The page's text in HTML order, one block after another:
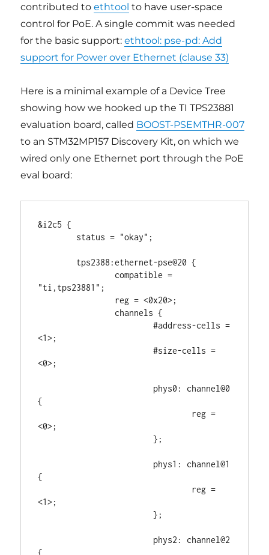
contributed toethtool to have user-space
control for PoE. A single commit was needed
for the basic support:ethtool: pse-pd: Add
support for Power over Ethernet (clause 33)
Here is a minimal example of a Device Tree
showing how we hooked up the TI TPS23881
evaluation board, called BOOST-PSEMTHR-007
to an STM32MP157 Discovery Kit, on which we
wired only one Ethernet port through the PoE
eval board:
&i2c5 {
"ti,tps23881";
			#address-cells =
<1>;
			#size-cells =
<0>;
{
<0>;
			};
{
<1>;
			};
{